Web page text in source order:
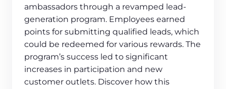
ambassadors through a revamped lead-
generation program. Employees earned
points for submitting qualified leads, which
could be redeemed for various rewards. The
program’s success led to significant
increases in participation and new
customer outlets. Discover how this